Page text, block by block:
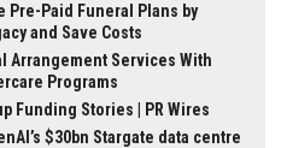
Pre-Paid Funeral Plans by
and Save Costs
Arrangement Services With
Programs
Funding Stories | PR Wires
$30bn Stargate data centre